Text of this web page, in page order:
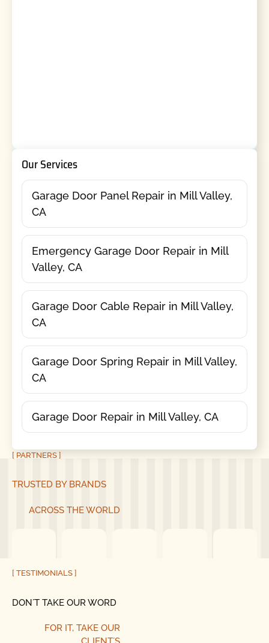
Our Services
Garage Door Panel Repair in Mill Valley,
CA
Emergency Garage Door Repair in Mill
Valley, CA
Garage Door Cable Repair in Mill Valley,
CA
Garage Door Spring Repair in Mill Valley,
CA
Garage Door Repair in Mill Valley, CA
[ PARTNERS ]
TRUSTED BY BRANDS
ACROSS THE WORLD
[ TESTIMONIALS ]
DON´T TAKE OUR WORD
FOR IT, TAKE OUR